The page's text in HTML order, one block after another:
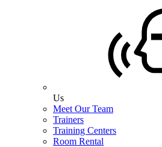
Us
Meet Our Team
Trainers
Training Centers
Room Rental